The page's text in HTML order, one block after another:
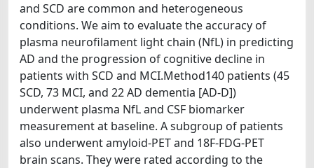
and SCD are common and heterogeneous
conditions. We aim to evaluate the accuracy of
plasma neurofilament light chain (NfL) in predicting
AD and the progression of cognitive decline in
patients with SCD and MCI.Method140 patients (45
SCD, 73 MCI, and 22 AD dementia [AD‐D])
underwent plasma NfL and CSF biomarker
measurement at baseline. A subgroup of patients
also underwent amyloid‐PET and 18F‐FDG‐PET
brain scans. They were rated according to the